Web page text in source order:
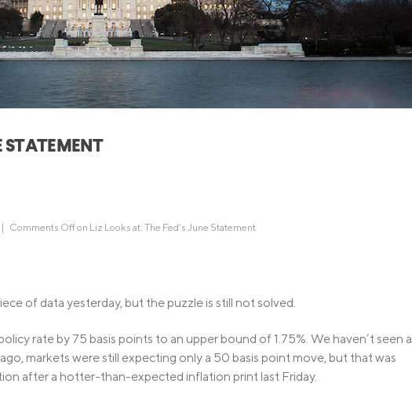
Jumbo Loans
FHA Loans
VA Loans
Mortgage Preapproval
Credit Cards
Everyday Cash Rewards
Card
STATEMENT
| Comments Offon Liz Looks at: The Fed’s June Statement
of data yesterday, but the puzzle is still not solved.
rate by 75 basis points to an upper bound of 1.75%. We haven’t seen a
markets were still expecting only a 50 basis point move, but that was
after a hotter-than-expected inflation print last Friday.